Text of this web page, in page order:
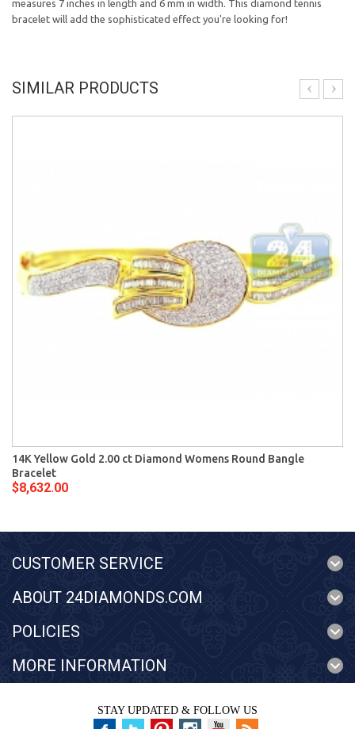
measures 7 inches in length and 6 mm in width. This diamond tennis
bracelet will add the sophisticated effect you're looking for!
SIMILAR PRODUCTS
14K Yellow Gold 2.00 ct Diamond Womens Round Bangle
Bracelet
$8,632.00
CUSTOMER SERVICE
ABOUT 24DIAMONDS.COM
POLICIES
MORE INFORMATION
STAY UPDATED & FOLLOW US